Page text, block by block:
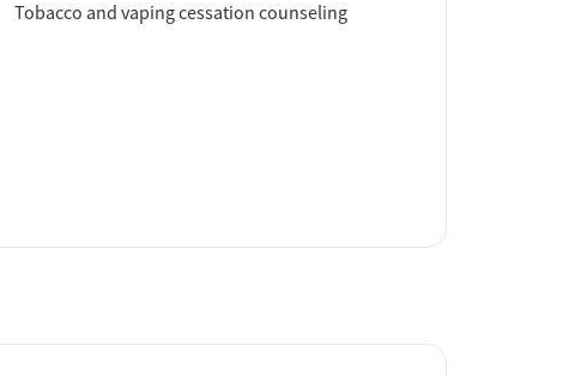
Tobacco and vaping cessation counseling